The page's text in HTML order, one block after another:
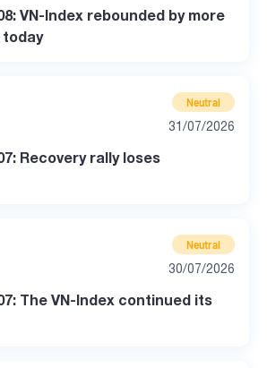
VN-Index rebounded by more
today
Neutral
31/07/2026
Recovery rally loses
Neutral
30/07/2026
The VN-Index continued its